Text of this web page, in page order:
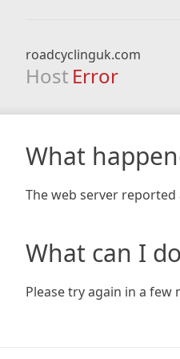
roadcyclinguk.com
Host Error
What
The web server
What can I
Please try again in a few